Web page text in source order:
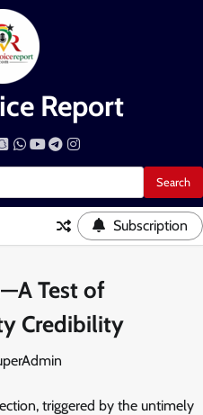
Report
Snapchat
WhatsApp
YouTube
Telegram
Instagram
Subscription
Test of
Credibility
triggered by the untimely